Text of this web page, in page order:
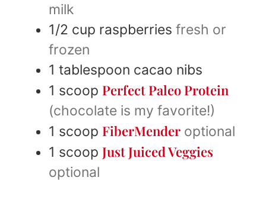
milk
1/2 cup raspberries fresh or
frozen
1 tablespoon cacao nibs
1 scoop Perfect Paleo Protein
(chocolate is my favorite!)
1 scoop FiberMender optional
1 scoop Just Juiced Veggies
optional